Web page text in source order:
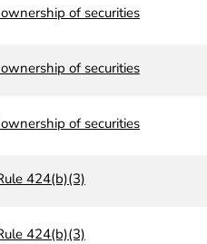
of securities
of securities
of securities
424(b)(3)
424(b)(3)